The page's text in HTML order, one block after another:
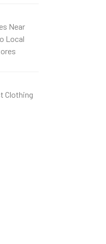
Near
Local
Clothing